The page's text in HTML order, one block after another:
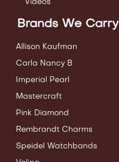
Videos
Brands We Carry
Allison Kaufman
Carla Nancy B
Imperial Pearl
Mastercraft
Pink Diamond
Rembrandt Charms
Speidel Watchbands